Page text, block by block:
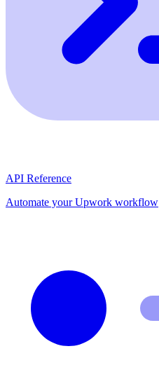
API Reference
Automate your Upwork workflow